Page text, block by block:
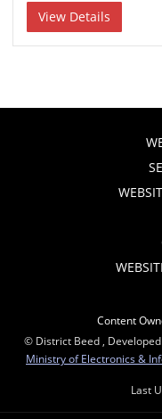
View Details
Content
© District Beed ,
Ministry of Electronics &
Last